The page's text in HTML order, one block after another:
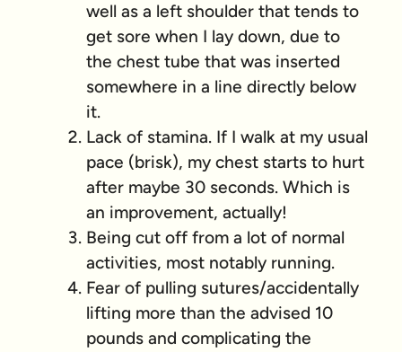
well as a left shoulder that tends to
get sore when I lay down, due to
the chest tube that was inserted
somewhere in a line directly below
it.
Lack of stamina. If I walk at my usual
pace (brisk), my chest starts to hurt
after maybe 30 seconds. Which is
an improvement, actually!
Being cut off from a lot of normal
activities, most notably running.
Fear of pulling sutures/accidentally
lifting more than the advised 10
pounds and complicating the